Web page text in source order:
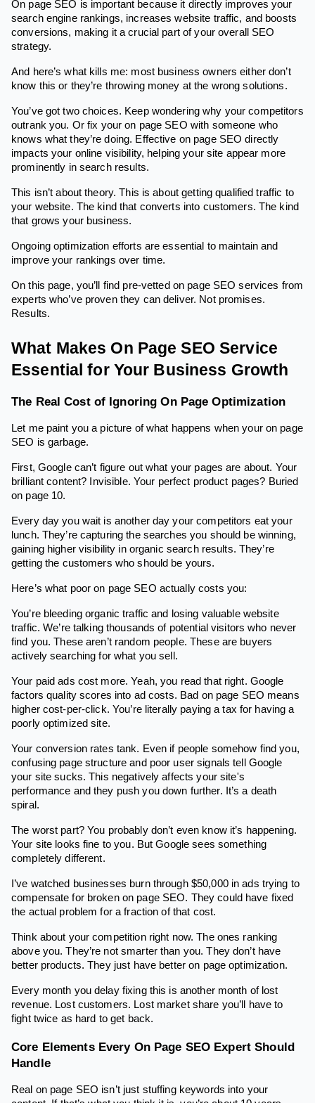
On page SEO is important because it directly improves your
search engine rankings, increases website traffic, and boosts
conversions, making it a crucial part of your overall SEO
strategy.
And here’s what kills me: most business owners either don’t
know this or they’re throwing money at the wrong solutions.
You’ve got two choices. Keep wondering why your competitors
outrank you. Or fix your on page SEO with someone who
knows what they’re doing. Effective on page SEO directly
impacts your online visibility, helping your site appear more
prominently in search results.
This isn’t about theory. This is about getting qualified traffic to
your website. The kind that converts into customers. The kind
that grows your business.
Ongoing optimization efforts are essential to maintain and
improve your rankings over time.
On this page, you’ll find pre-vetted on page SEO services from
experts who’ve proven they can deliver. Not promises.
Results.
What Makes On Page SEO Service
Essential for Your Business Growth
The Real Cost of Ignoring On Page Optimization
Let me paint you a picture of what happens when your on page
SEO is garbage.
First, Google can’t figure out what your pages are about. Your
brilliant content? Invisible. Your perfect product pages? Buried
on page 10.
Every day you wait is another day your competitors eat your
lunch. They’re capturing the searches you should be winning,
gaining higher visibility in organic search results. They’re
getting the customers who should be yours.
Here’s what poor on page SEO actually costs you:
You’re bleeding organic traffic and losing valuable website
traffic. We’re talking thousands of potential visitors who never
find you. These aren’t random people. These are buyers
actively searching for what you sell.
Your paid ads cost more. Yeah, you read that right. Google
factors quality scores into ad costs. Bad on page SEO means
higher cost-per-click. You’re literally paying a tax for having a
poorly optimized site.
Your conversion rates tank. Even if people somehow find you,
confusing page structure and poor user signals tell Google
your site sucks. This negatively affects your site's
performance and they push you down further. It’s a death
spiral.
The worst part? You probably don’t even know it’s happening.
Your site looks fine to you. But Google sees something
completely different.
I’ve watched businesses burn through $50,000 in ads trying to
compensate for broken on page SEO. They could have fixed
the actual problem for a fraction of that cost.
Think about your competition right now. The ones ranking
above you. They’re not smarter than you. They don’t have
better products. They just have better on page optimization.
Every month you delay fixing this is another month of lost
revenue. Lost customers. Lost market share you’ll have to
fight twice as hard to get back.
Core Elements Every On Page SEO Expert Should
Handle
Real on page SEO isn’t just stuffing keywords into your